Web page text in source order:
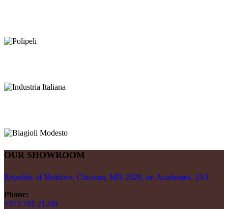
OUR SHOWROOM
Republic of Moldova, Chisinau, MD-2028, str. Academiei, 15/1
Phone:
+373 781 21200